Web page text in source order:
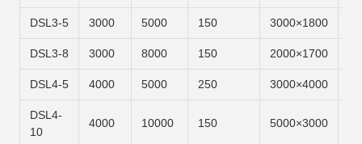
DSL3-5 3000 5000 150 3000×1800
DSL3-8 3000 8000 150 2000×1700
DSL4-5 4000 5000 250 3000×4000
DSL4-
10
4000 10000 150 5000×3000